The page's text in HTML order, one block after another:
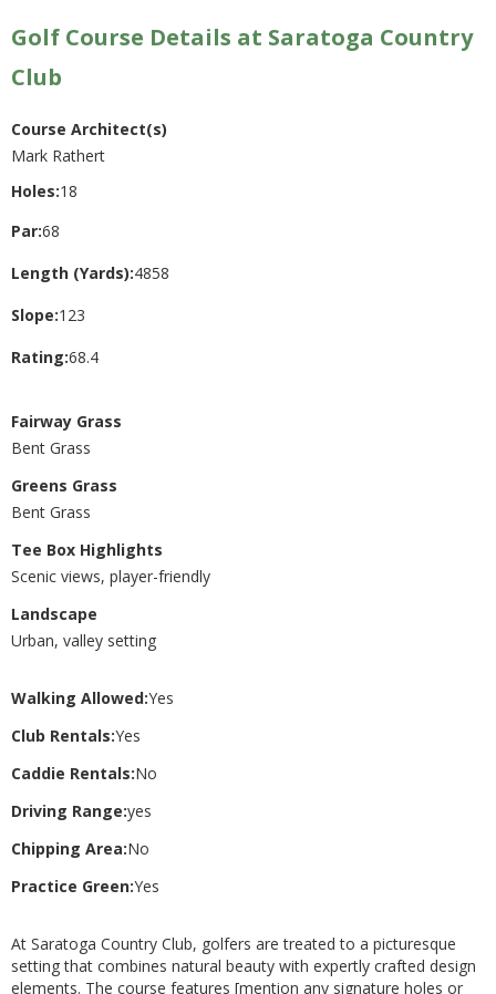
Golf Course Details at Saratoga Country
Club
Course Architect(s)
Mark Rathert
Holes:18
Par:68
Length (Yards):4858
Slope:123
Rating:68.4
Fairway Grass
Bent Grass
Greens Grass
Bent Grass
Tee Box Highlights
Scenic views, player-friendly
Landscape
Urban, valley setting
Walking Allowed:Yes
Club Rentals:Yes
Caddie Rentals:No
Driving Range:yes
Chipping Area:No
Practice Green:Yes
At Saratoga Country Club, golfers are treated to a picturesque
setting that combines natural beauty with expertly crafted design
elements. The course features [mention any signature holes or